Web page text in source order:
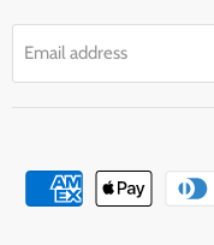
Email address